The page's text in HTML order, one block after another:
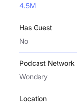
4.5M
Has Guest
No
Podcast Network
Wondery
Location